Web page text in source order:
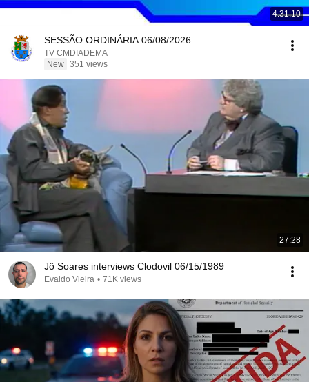
4:31:10
SESSÃO ORDINÁRIA 06/08/2026
TV CMDIADEMA
New 351 views
27:28
Jô Soares interviews Clodovil 06/15/1989
Evaldo Vieira • 71K views